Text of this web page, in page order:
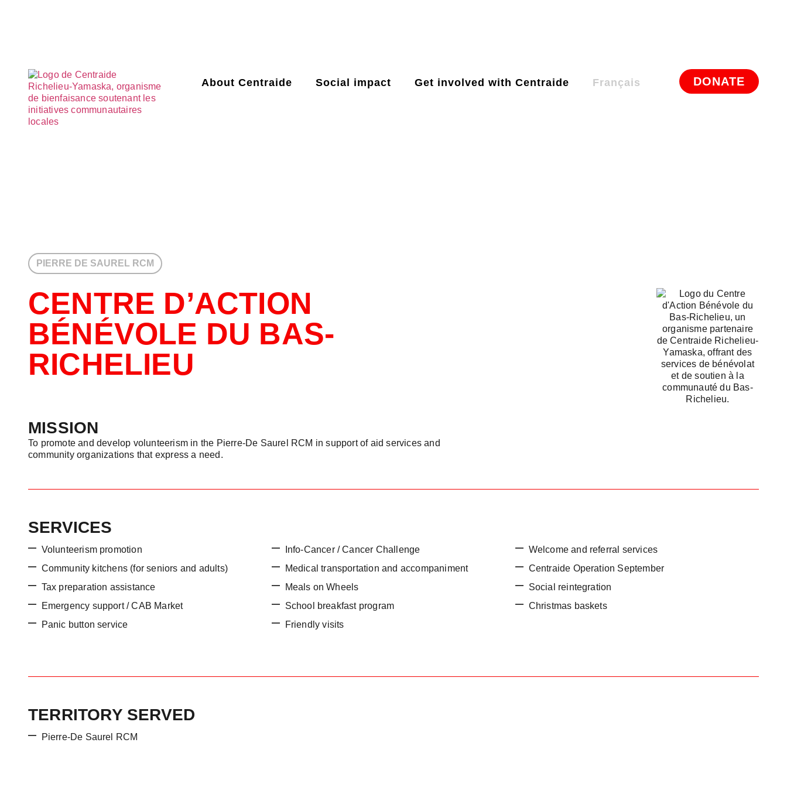
About Centraide Social impact Get involved with Centraide Français DONATE
PIERRE DE SAUREL RCM
CENTRE D’ACTION
BÉNÉVOLE DU BAS-
RICHELIEU
MISSION
To promote and develop volunteerism in the Pierre-De Saurel RCM in support of aid services and
community organizations that express a need.
SERVICES
Volunteerism promotion
Community kitchens (for seniors and adults)
Tax preparation assistance
Emergency support / CAB Market
Panic button service
Info-Cancer / Cancer Challenge
Medical transportation and accompaniment
Meals on Wheels
School breakfast program
Friendly visits
Welcome and referral services
Centraide Operation September
Social reintegration
Christmas baskets
TERRITORY SERVED
Pierre-De Saurel RCM